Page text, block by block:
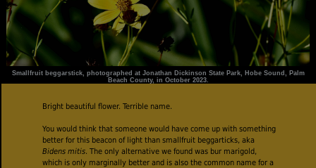
Smallfruit beggarstick, photographed at Jonathan Dickinson State Park, Hobe Sound, Palm
Beach County, in October 2023.
Bright beautiful flower. Terrible name.
You would think that someone would have come up with something
better for this beacon of light than smallfruit beggarticks, aka
Bidens mitis. The only alternative we found was bur marigold,
which is only marginally better and is also the common name for a